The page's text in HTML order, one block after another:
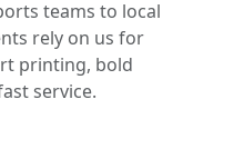
teams to local
rely on us for
printing, bold
service.